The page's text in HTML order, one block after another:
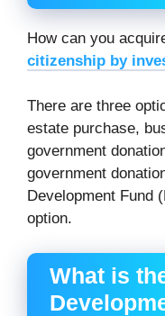
How can you
citizenship by
There are three
estate purchase,
government
government
Development Fund
option.
What is